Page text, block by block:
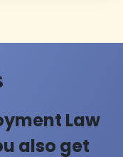
Law
also get